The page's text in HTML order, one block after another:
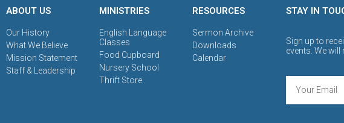
ABOUT US
Our History
What We Believe
Mission Statement
Staff & Leadership
MINISTRIES
English Language
Classes
Food Cupboard
Nursery School
Thrift Store
RESOURCES
Sermon Archive
Downloads
Calendar
STAY IN
Sign up to
events. We